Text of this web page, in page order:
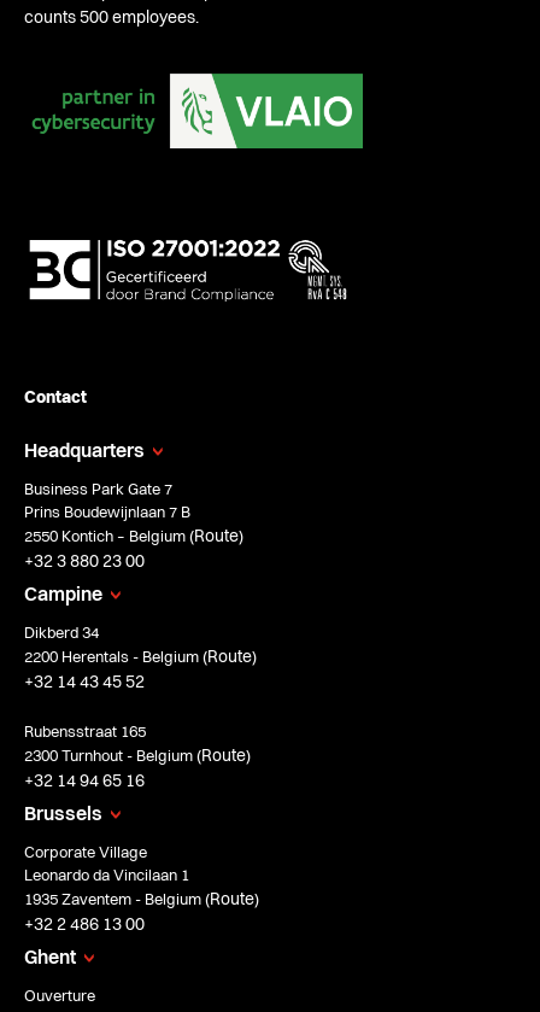
counts 500 employees.
Contact
Headquarters
Business Park Gate 7
Prins Boudewijnlaan 7 B
2550 Kontich – Belgium (Route)
+32 3 880 23 00
Campine
Dikberd 34
2200 Herentals - Belgium (Route)
+32 14 43 45 52
Rubensstraat 165
2300 Turnhout - Belgium (Route)
+32 14 94 65 16
Brussels
Corporate Village
Leonardo da Vincilaan 1
1935 Zaventem - Belgium (Route)
+32 2 486 13 00
Ghent
Ouverture